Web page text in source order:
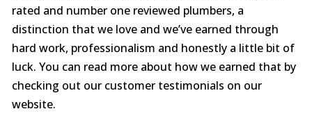
rated and number one reviewed plumbers, a
distinction that we love and we’ve earned through
hard work, professionalism and honestly a little bit of
luck. You can read more about how we earned that by
checking out our customer testimonials on our
website.